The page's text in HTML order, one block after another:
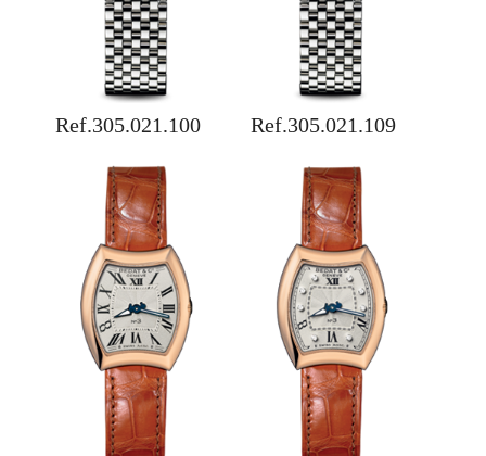
Ref.305.021.100 Ref.305.021.109